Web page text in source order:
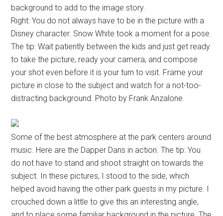
background to add to the image story.
Right: You do not always have to be in the picture with a
Disney character. Snow White took a moment for a pose.
The tip: Wait patiently between the kids and just get ready
to take the picture, ready your camera, and compose
your shot even before it is your turn to visit. Frame your
picture in close to the subject and watch for a not-too-
distracting background. Photo by Frank Anzalone.
Some of the best atmosphere at the park centers around
music. Here are the Dapper Dans in action. The tip: You
do not have to stand and shoot straight on towards the
subject. In these pictures, I stood to the side, which
helped avoid having the other park guests in my picture. I
crouched down a little to give this an interesting angle,